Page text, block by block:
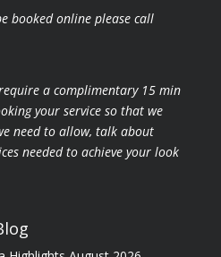
booked online please call
a complimentary 15 min
your service so that we
need to allow, talk about
needed to achieve your look